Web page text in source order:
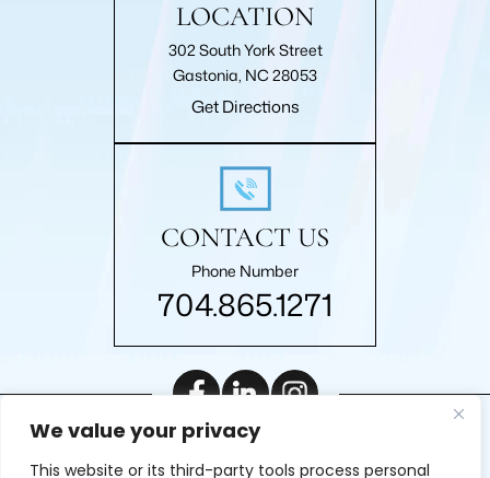
We value your privacy
This website or its third-party tools process personal
LOCATION
302 South York Street
Gastonia, NC 28053
Get Directions
CONTACT US
Phone Number
704.865.1271